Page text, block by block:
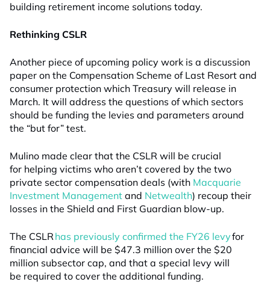
building retirement income solutions today.
Rethinking CSLR
Another piece of upcoming policy work is a discussion
paper on the Compensation Scheme of Last Resort and
consumer protection which Treasury will release in
March. It will address the questions of which sectors
should be funding the levies and parameters around
the “but for” test.
Mulino made clear that the CSLR will be crucial
for helping victims who aren’t covered by the two
private sector compensation deals (with Macquarie
Investment Management and Netwealth) recoup their
losses in the Shield and First Guardian blow-up.
The CSLRhas previously confirmed the FY26 levyfor
financial advice will be $47.3 million over the $20
million subsector cap, and that a special levy will
be required to cover the additional funding.